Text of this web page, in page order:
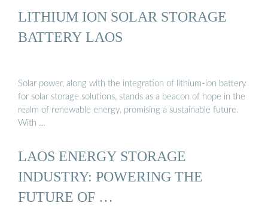
LITHIUM ION SOLAR STORAGE
BATTERY LAOS
Solar power, along with the integration of lithium-ion battery
for solar storage solutions, stands as a beacon of hope in the
realm of renewable energy, promising a sustainable future.
With …
LAOS ENERGY STORAGE
INDUSTRY: POWERING THE
FUTURE OF …